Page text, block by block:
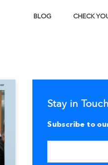
BLOG CHECK
Stay in Touch
Subscribe to